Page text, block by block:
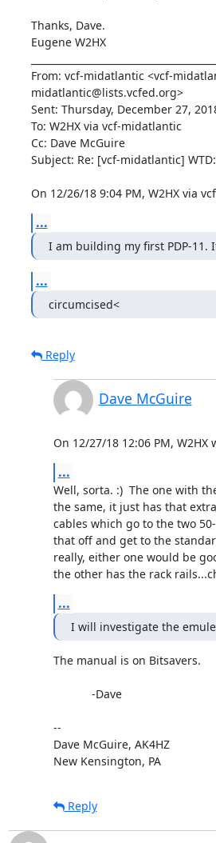
Thanks, Dave.
Eugene W2HX
From: vcf-midatlantic <vcf-
midatlantic@lists.vcfed.org>
Sent: Thursday, December 27,
To: W2HX via vcf-midatlantic
Cc: Dave McGuire
Subject: Re: [vcf-midatlantic]
On 12/26/18 9:04 PM, W2HX via
...
I am building my first PDP-11.
...
circumcised<
Reply
Dave McGuire
On 12/27/18 12:06 PM, W2HX
...
Well, sorta. :)  The one with
the same, it just has that
cables which go to the two
that off and get to the
really, either one would be
the other has the rack
...
I will investigate the
The manual is on Bitsavers.
--
Dave McGuire, AK4HZ
New Kensington, PA
Reply